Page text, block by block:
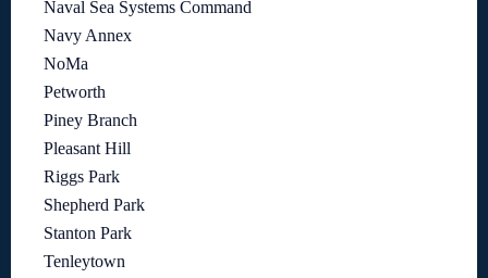
Naval Sea Systems Command
Navy Annex
NoMa
Petworth
Piney Branch
Pleasant Hill
Riggs Park
Shepherd Park
Stanton Park
Tenleytown